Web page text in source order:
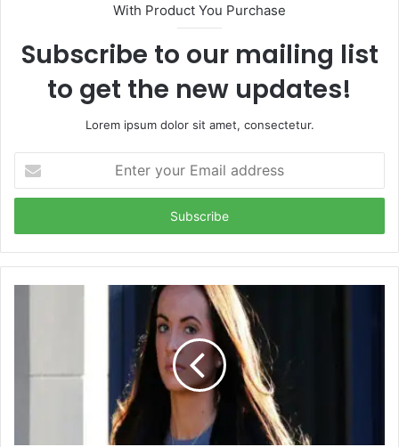
With Product You Purchase
Subscribe to our mailing list
to get the new updates!
Lorem ipsum dolor sit amet, consectetur.
your
Email